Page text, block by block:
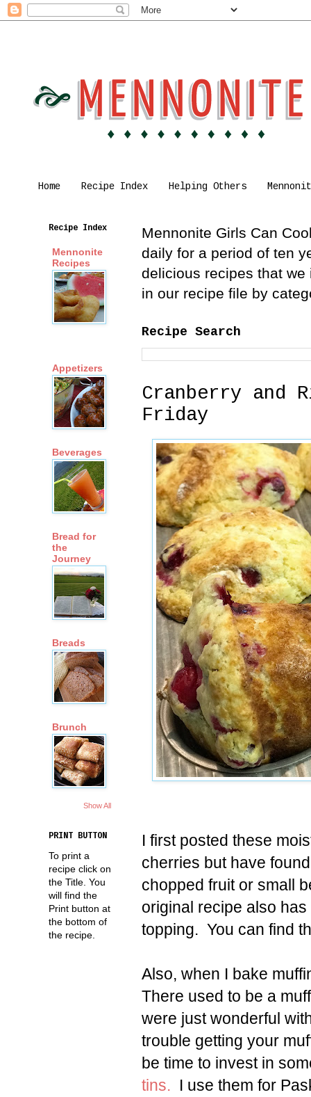
Home Recipe Index Helping Others
Mennonite Girls Can
daily for a period of ten
delicious recipes that
in our recipe file by
Recipe Search
Cranberry and
Friday
I first posted these
cherries but have
chopped fruit or small
original recipe also
topping. You can find
Also, when I bake
There used to be a
were just wonderful
trouble getting your
be time to invest in
tins. I use them for
Recipe Index
Mennonite
Recipes
Appetizers
Beverages
Bread for
the
Journey
Breads
Brunch
Show All
PRINT BUTTON
To print a
recipe click on
the Title. You
will find the
Print button at
the bottom of
the recipe.